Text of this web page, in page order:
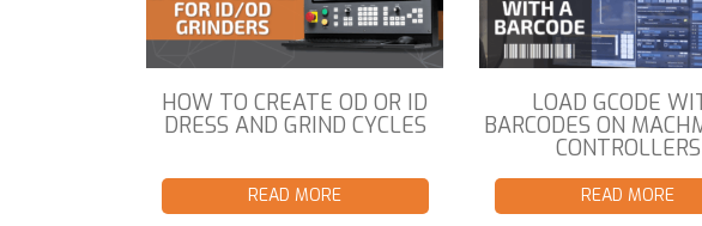
HOW TO CREATE OD OR ID
DRESS AND GRIND CYCLES
READ MORE
LOAD GCODE
BARCODES ON
CONTROLLERS
READ MORE